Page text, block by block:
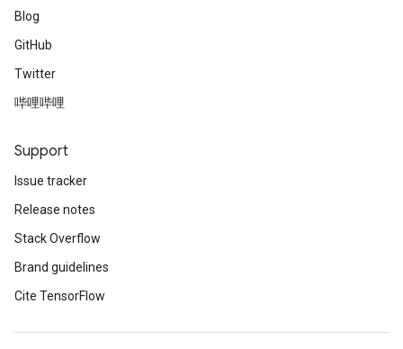
Blog
GitHub
Twitter
哔哩哔哩
Support
Issue tracker
Release notes
Stack Overflow
Brand guidelines
Cite TensorFlow